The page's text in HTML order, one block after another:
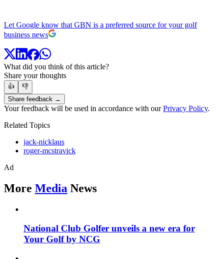
Let Google know that GBN is a preferred source for your golf
business news
What did you think of this article?
Share your thoughts
👍
👎
Share feedback →
Your feedback will be used in accordance with ourPrivacy Policy.
Related Topics
jack-nicklaus
roger-mcstravick
Ad
More Media News
National Club Golfer unveils a new era for
Your Golf by NCG